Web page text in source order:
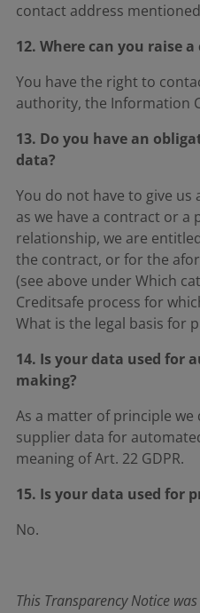
contact address
12. Where can you raise
You have the right to
authority, the Information
13. Do you have an
data?
You do not have to give us
as we have a contract or a
relationship, we are
the contract, or for the
(see above under Which
Creditsafe process for
What is the legal basis for
14. Is your data used for
making?
As a matter of principle
supplier data for
meaning of Art. 22 GDPR.
15. Is your data used for
No.
This Transparency Notice